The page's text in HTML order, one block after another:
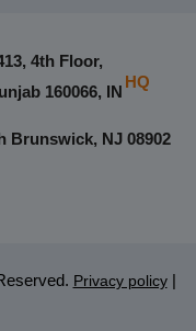
4th Floor,
160066, IN
HQ
Brunswick, NJ 08902
Privacy policy |